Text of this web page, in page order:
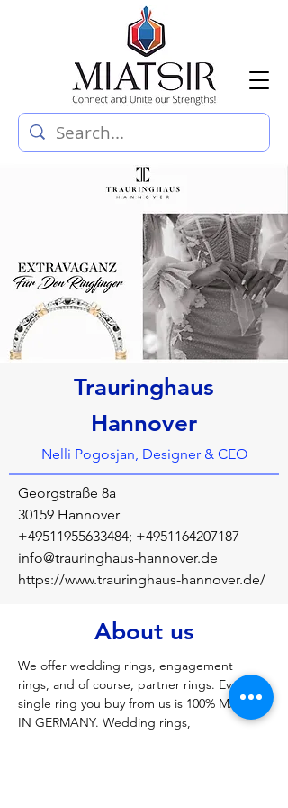
Trauringhaus
Hannover
Nelli Pogosjan, Designer & CEO
Georgstraße 8a
30159 Hannover
+49511955633484; +4951164207187
info@trauringhaus-hannover.de
https://www.trauringhaus-hannover.de/
About us
We offer wedding rings, engagement
rings, and of course, partner rings. Every
single ring you buy from us is 100% MADE
IN GERMANY. Wedding rings,